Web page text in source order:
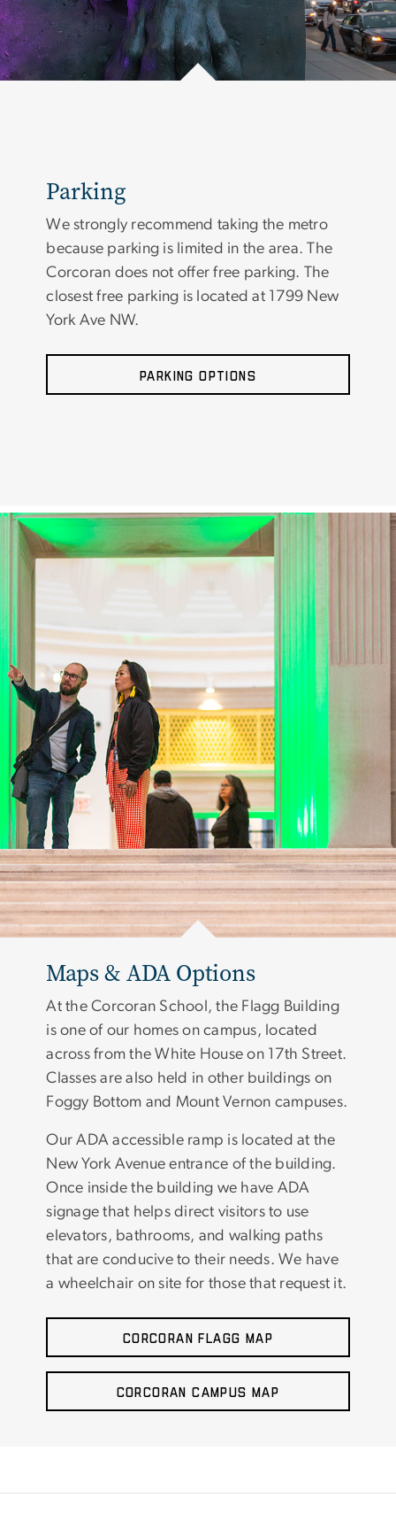
Parking
We strongly recommend taking the metro
because parking is limited in the area. The
Corcoran does not offer free parking. The
closest free parking is located at 1799 New
York Ave NW.
Parking Options
Maps & ADA Options
At the Corcoran School, the Flagg Building
is one of our homes on campus, located
across from the White House on 17th Street.
Classes are also held in other buildings on
Foggy Bottom and Mount Vernon campuses.
Our ADA accessible ramp is located at the
New York Avenue entrance of the building.
Once inside the building we have ADA
signage that helps direct visitors to use
elevators, bathrooms, and walking paths
that are conducive to their needs. We have
a wheelchair on site for those that request it.
Corcoran Flagg Map
Corcoran Campus Map